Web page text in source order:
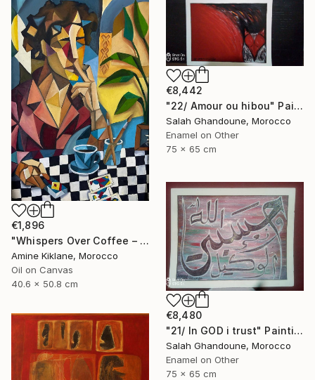
€8,442
"22/ Amour ou hibou" Painting
Salah Ghandoune, Morocco
Enamel on Other
75 x 65 cm
€1,896
"Whispers Over Coffee – Cubist Reflection" Painting
Amine Kiklane, Morocco
Oil on Canvas
40.6 x 50.8 cm
€8,480
"21/ In GOD i trust" Painting
Salah Ghandoune, Morocco
Enamel on Other
75 x 65 cm